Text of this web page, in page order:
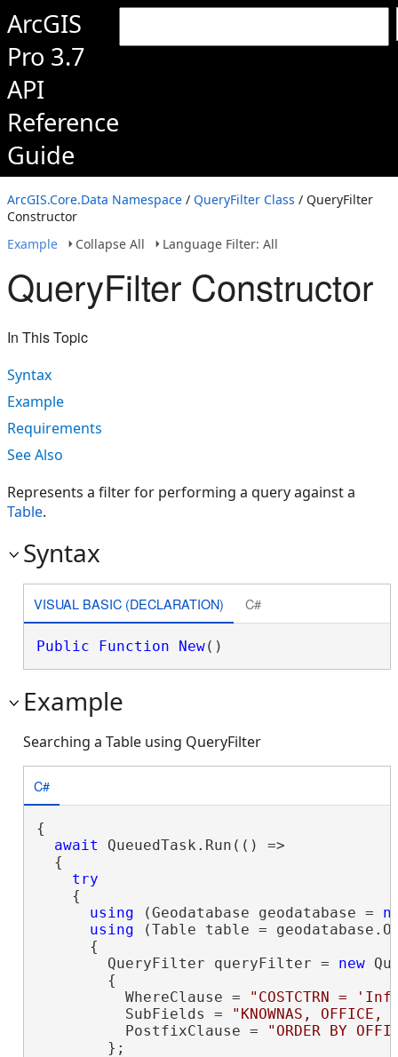
ArcGIS
Pro 3.7
API
Reference
Guide
ArcGIS.Core.Data Namespace / QueryFilter Class / QueryFilter
Constructor
Example
Collapse All Language Filter: All
QueryFilter Constructor
In This Topic
Syntax
Example
Requirements
See Also
Represents a filter for performing a query against a
Table.
Syntax
VISUAL BASIC (DECLARATION) C#
Public Function New()
Example
Searching a Table using QueryFilter
C#
{
await QueuedTask.Run(() =>
  {
try
    {
using (Geodatabase geodatabase =
using (Table table =
      {
        QueryFilter queryFilter =
new
        {
          WhereClause =
"COSTCTRN =
          SubFields =
"KNOWNAS, OFFICE,
          PostfixClause =
"ORDER BY
        };